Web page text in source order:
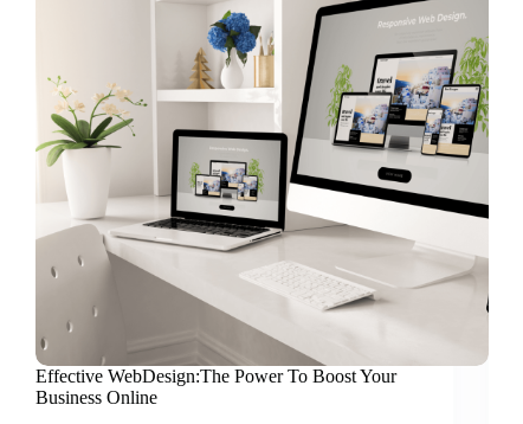
Effective WebDesign:The Power To Boost Your
Business Online